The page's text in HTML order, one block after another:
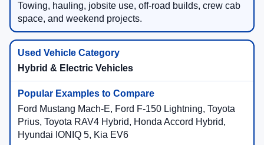
Towing, hauling, jobsite use, off-road builds, crew cab
space, and weekend projects.
Hybrid & Electric Vehicles
Ford Mustang Mach-E, Ford F-150 Lightning, Toyota
Prius, Toyota RAV4 Hybrid, Honda Accord Hybrid,
Hyundai IONIQ 5, Kia EV6